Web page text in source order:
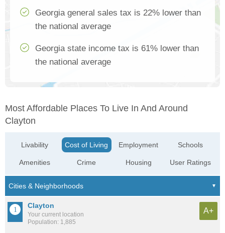
Georgia general sales tax is 22% lower than
the national average
Georgia state income tax is 61% lower than
the national average
Most Affordable Places To Live In And Around
Clayton
Livability
Amenities
Cost of Living
Crime
Employment
Housing
Schools
User Ratings
Clayton
Your current location
Population: 1,885
A+